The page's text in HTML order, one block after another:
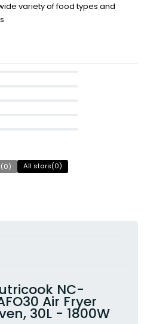
variety of food types and
0) All stars(0)
NC-
Air Fryer
30L - 1800W